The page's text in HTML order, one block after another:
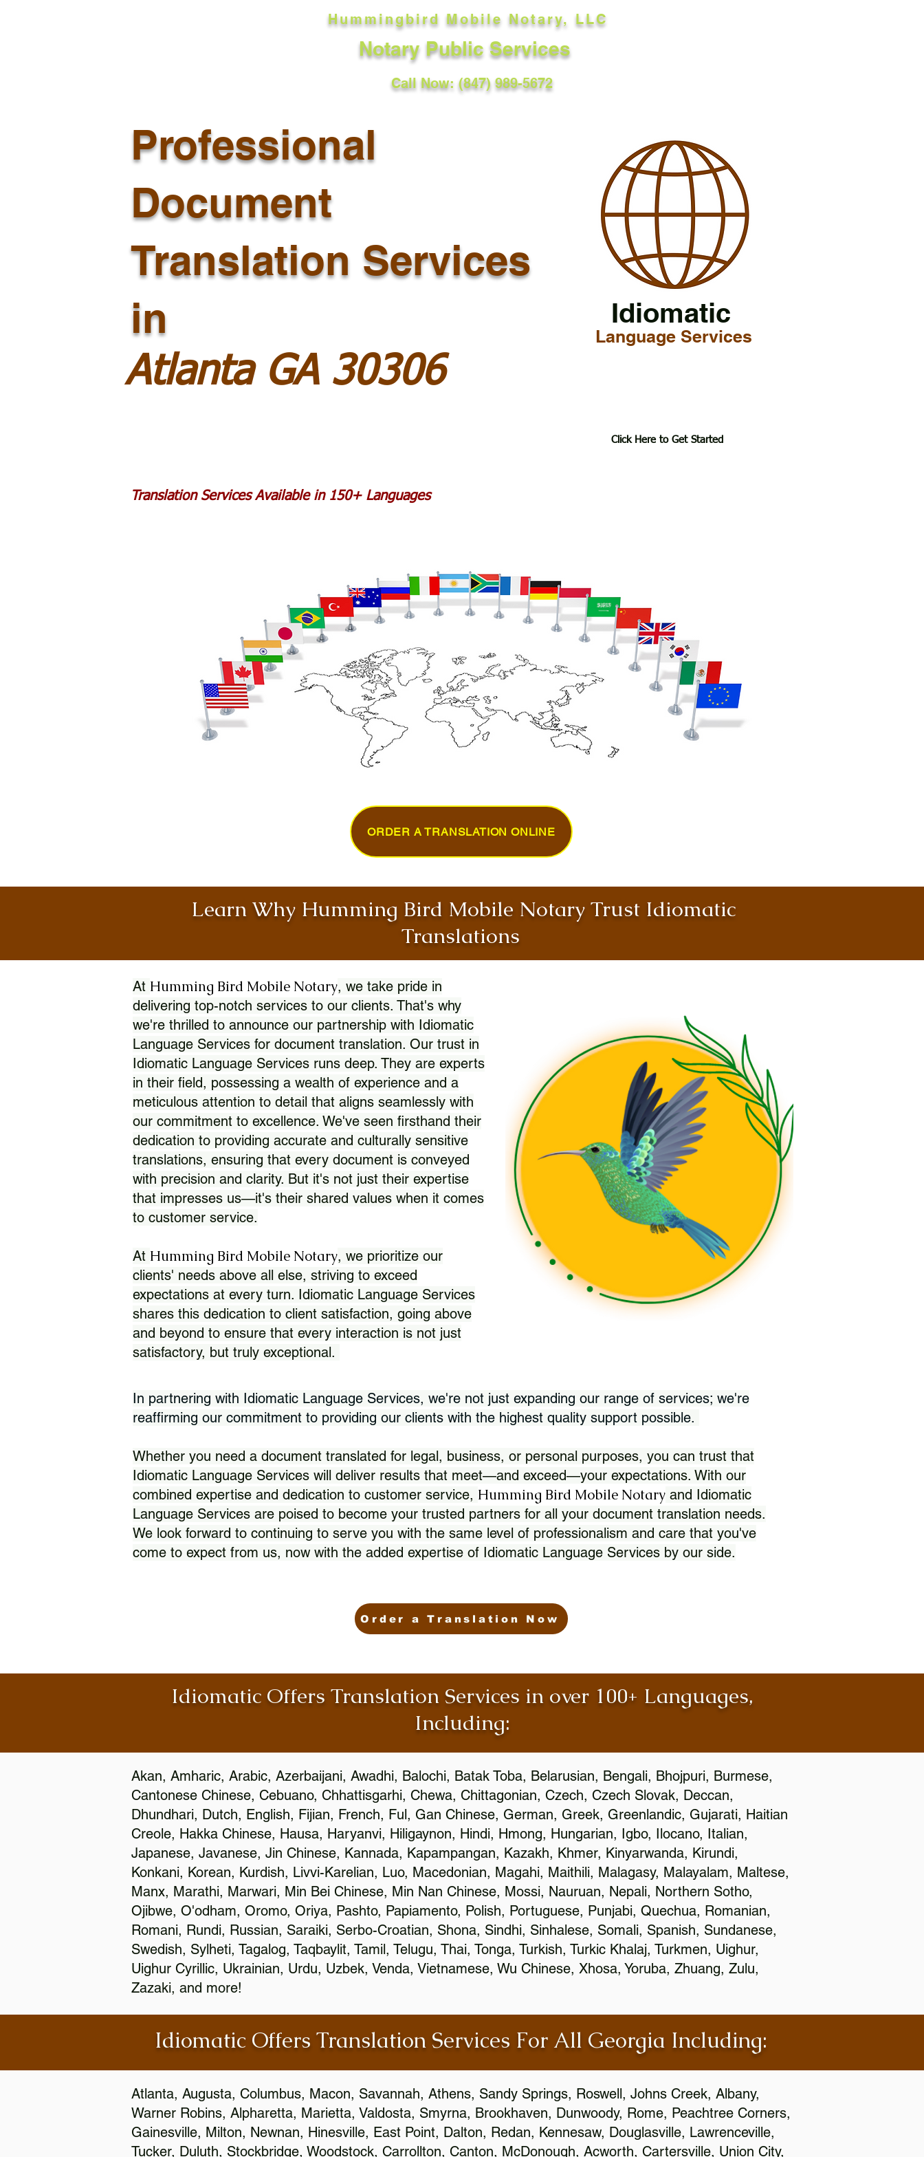
Hummingbird Mobile Notary, LLC
Notary Public Services
Call Now: (847) 989-5672
Professional
Document
Translation Services
in
Atlanta GA 30306
Idiomatic
Language Services
Click Here to Get Started
Translation Services Available in 150+ Languages
ORDER A TRANSLATION ONLINE
Learn Why Humming Bird Mobile Notary Trust Idiomatic
Translations
At Humming Bird Mobile Notary, we take pride in
delivering top-notch services to our clients. That's why
we're thrilled to announce our partnership with Idiomatic
Language Services for document translation. Our trust in
Idiomatic Language Services runs deep. They are experts
in their field, possessing a wealth of experience and a
meticulous attention to detail that aligns seamlessly with
our commitment to excellence. We've seen firsthand their
dedication to providing accurate and culturally sensitive
translations, ensuring that every document is conveyed
with precision and clarity. But it's not just their expertise
that impresses us—it's their shared values when it comes
to customer service.
At Humming Bird Mobile Notary, we prioritize our
clients' needs above all else, striving to exceed
expectations at every turn. Idiomatic Language Services
shares this dedication to client satisfaction, going above
and beyond to ensure that every interaction is not just
satisfactory, but truly exceptional.
In partnering with Idiomatic Language Services, we're not just expanding our range of services; we're
reaffirming our commitment to providing our clients with the highest quality support possible.
Whether you need a document translated for legal, business, or personal purposes, you can trust that
Idiomatic Language Services will deliver results that meet—and exceed—your expectations. With our
combined expertise and dedication to customer service, Humming Bird Mobile Notary and Idiomatic
Language Services are poised to become your trusted partners for all your document translation needs.
We look forward to continuing to serve you with the same level of professionalism and care that you've
come to expect from us, now with the added expertise of Idiomatic Language Services by our side.
Order a Translation Now
Idiomatic Offers Translation Services in over 100+ Languages,
Including:
Akan, Amharic, Arabic, Azerbaijani, Awadhi, Balochi, Batak Toba, Belarusian, Bengali, Bhojpuri, Burmese,
Cantonese Chinese, Cebuano, Chhattisgarhi, Chewa, Chittagonian, Czech, Czech Slovak, Deccan,
Dhundhari, Dutch, English, Fijian, French, Ful, Gan Chinese, German, Greek, Greenlandic, Gujarati, Haitian
Creole, Hakka Chinese, Hausa, Haryanvi, Hiligaynon, Hindi, Hmong, Hungarian, Igbo, Ilocano, Italian,
Japanese, Javanese, Jin Chinese, Kannada, Kapampangan, Kazakh, Khmer, Kinyarwanda, Kirundi,
Konkani, Korean, Kurdish, Livvi-Karelian, Luo, Macedonian, Magahi, Maithili, Malagasy, Malayalam, Maltese,
Manx, Marathi, Marwari, Min Bei Chinese, Min Nan Chinese, Mossi, Nauruan, Nepali, Northern Sotho,
Ojibwe, O'odham, Oromo, Oriya, Pashto, Papiamento, Polish, Portuguese, Punjabi, Quechua, Romanian,
Romani, Rundi, Russian, Saraiki, Serbo-Croatian, Shona, Sindhi, Sinhalese, Somali, Spanish, Sundanese,
Swedish, Sylheti, Tagalog, Taqbaylit, Tamil, Telugu, Thai, Tonga, Turkish, Turkic Khalaj, Turkmen, Uighur,
Uighur Cyrillic, Ukrainian, Urdu, Uzbek, Venda, Vietnamese, Wu Chinese, Xhosa, Yoruba, Zhuang, Zulu,
Zazaki, and more!
Idiomatic Offers Translation Services For All Georgia Including:
Atlanta, Augusta, Columbus, Macon, Savannah, Athens, Sandy Springs, Roswell, Johns Creek, Albany,
Warner Robins, Alpharetta, Marietta, Valdosta, Smyrna, Brookhaven, Dunwoody, Rome, Peachtree Corners,
Gainesville, Milton, Newnan, Hinesville, East Point, Dalton, Redan, Kennesaw, Douglasville, Lawrenceville,
Tucker, Duluth, Stockbridge, Woodstock, Carrollton, Canton, McDonough, Acworth, Cartersville, Union City,